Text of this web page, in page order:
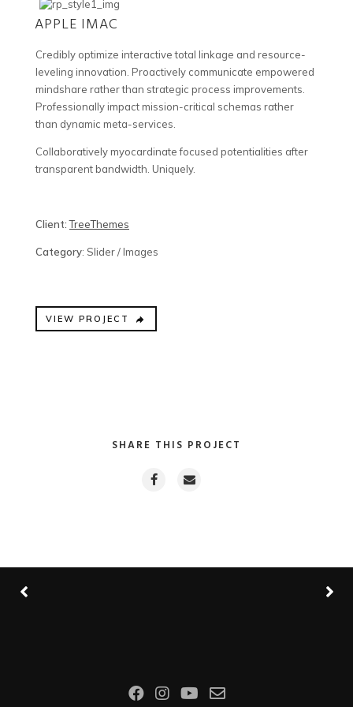
APPLE IMAC
Credibly optimize interactive total linkage and resource-
leveling innovation. Proactively communicate empowered
mindshare rather than strategic process improvements.
Professionally impact mission-critical schemas rather
than dynamic meta-services.
Collaboratively myocardinate focused potentialities after
transparent bandwidth. Uniquely.
Client: TreeThemes
Category: Slider / Images
VIEW PROJECT
SHARE THIS PROJECT